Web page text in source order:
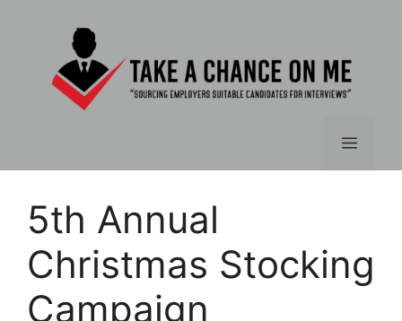
Menu
5th Annual
Christmas Stocking
Campaign